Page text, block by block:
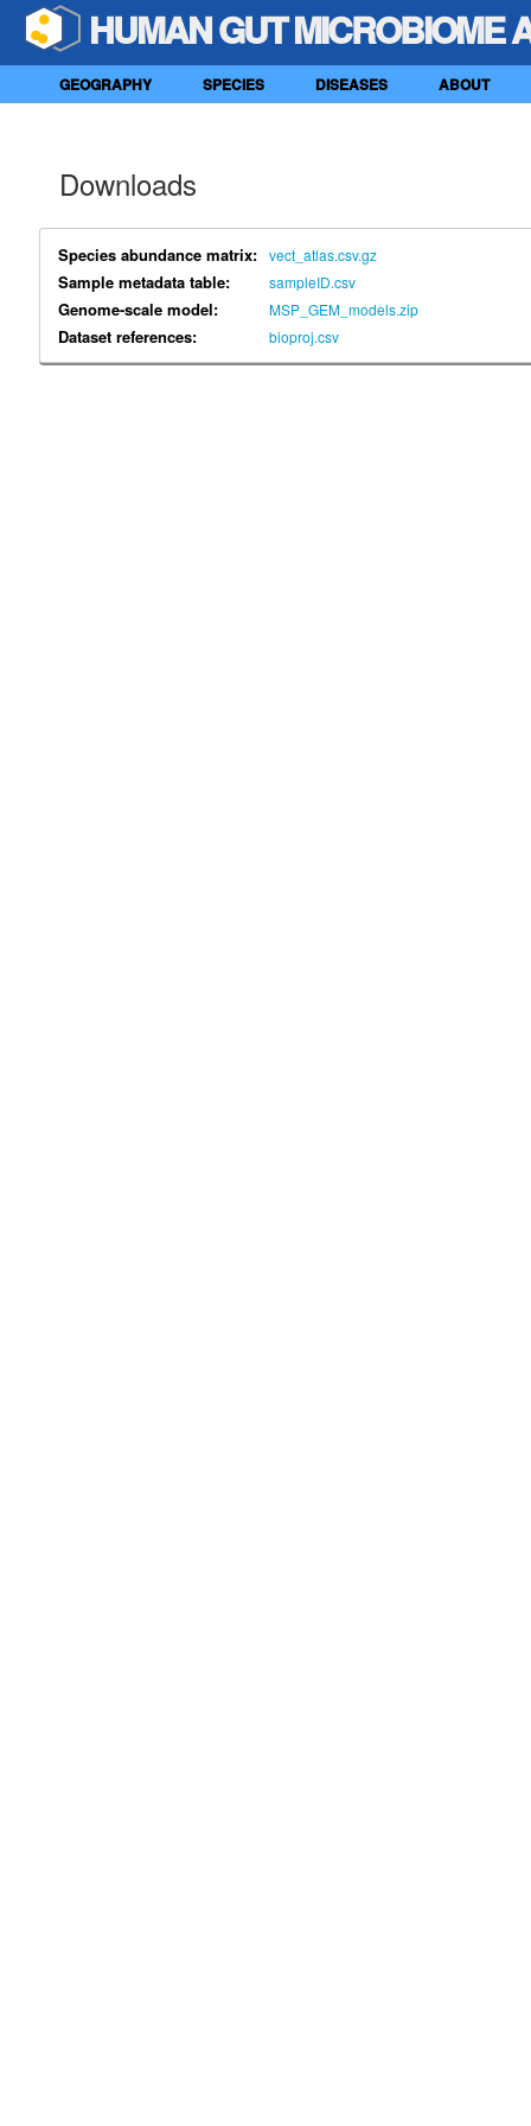
HUMAN GUT MICROBIOME
GEOGRAPHY SPECIES DISEASES ABOUT
Downloads
Species abundance matrix: vect_atlas.csv.gz
Sample metadata table: sampleID.csv
Genome-scale model: MSP_GEM_models.zip
Dataset references: bioproj.csv